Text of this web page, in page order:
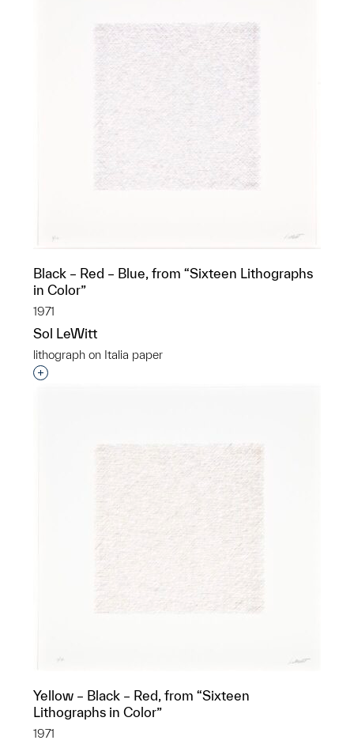
Black – Red – Blue, from “Sixteen Lithographs
in Color”
1971
Sol LeWitt
lithograph on Italia paper
Interested in adding this object to a group?
Yellow – Black – Red, from “Sixteen
Lithographs in Color”
1971